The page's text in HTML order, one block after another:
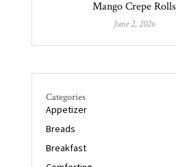
Mango Crepe Rolls
June 2, 2026
Categories
Appetizer
Breads
Breakfast